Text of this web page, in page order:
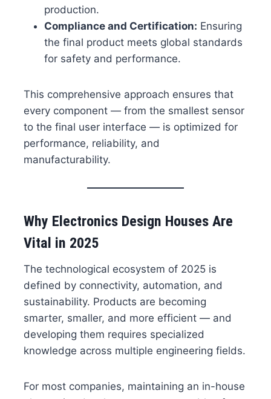
production.
Compliance and Certification: Ensuring
the final product meets global standards
for safety and performance.
This comprehensive approach ensures that
every component — from the smallest sensor
to the final user interface — is optimized for
performance, reliability, and
manufacturability.
Why Electronics Design Houses Are
Vital in 2025
The technological ecosystem of 2025 is
defined by connectivity, automation, and
sustainability. Products are becoming
smarter, smaller, and more efficient — and
developing them requires specialized
knowledge across multiple engineering fields.
For most companies, maintaining an in-house